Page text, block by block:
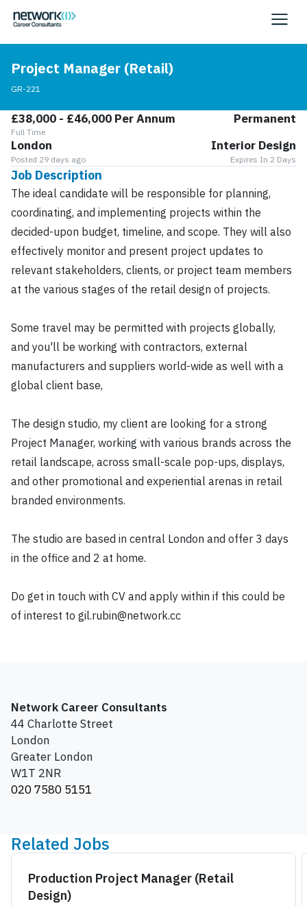
Project Manager (Retail)
GR-221
£38,000 - £46,000 Per Annum
Full Time
Permanent
London
Interior Design
Posted 29 days ago Expires In 2 Days
Job Description
The ideal candidate will be responsible for planning,
coordinating, and implementing projects within the
decided-upon budget, timeline, and scope. They will also
effectively monitor and present project updates to
relevant stakeholders, clients, or project team members
at the various stages of the retail design of projects.
Some travel may be permitted with projects globally,
and you'll be working with contractors, external
manufacturers and suppliers world-wide as well with a
global client base,
The design studio, my client are looking for a strong
Project Manager, working with various brands across the
retail landscape, across small-scale pop-ups, displays,
and other promotional and experiential arenas in retail
branded environments.
The studio are based in central London and offer 3 days
in the office and 2 at home.
Do get in touch with CV and apply within if this could be
of interest to gil.rubin@network.cc
Network Career Consultants
44 Charlotte Street
London
Greater London
W1T 2NR
020 7580 5151
Related Jobs
Production Project Manager (Retail
Design)